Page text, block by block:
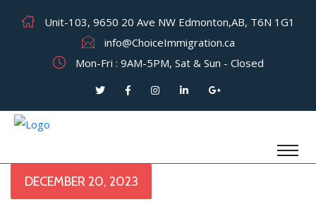
Unit-103, 9650 20 Ave NW Edmonton,AB, T6N 1G1
info@ChoiceImmigration.ca
Mon-Fri : 9AM-5PM, Sat & Sun - Closed
DECEMBER 20, 2023